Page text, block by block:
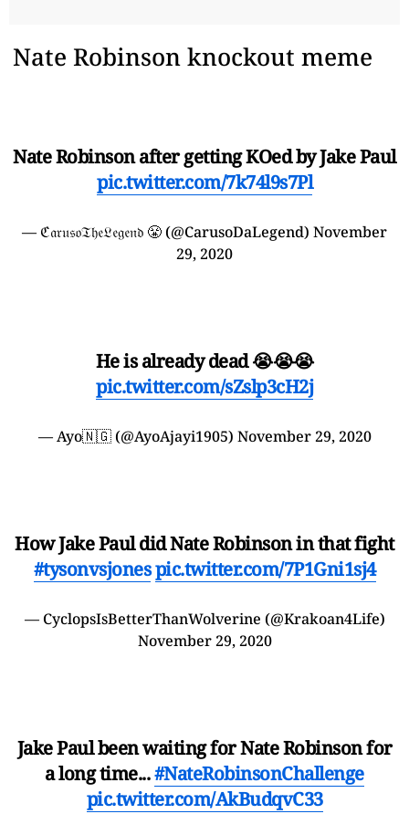
Nate Robinson knockout meme
Nate Robinson after getting KOed by Jake Paul
pic.twitter.com/7k74l9s7Pl
— ℭ𝔞𝔯𝔲𝔰𝔬𝔗𝔥𝔢𝔏𝔢𝔤𝔢𝔫𝔡 😤 (@CarusoDaLegend) November
29, 2020
He is already dead 😭😭😭
pic.twitter.com/sZslp3cH2j
— Ayo🇳🇬 (@AyoAjayi1905) November 29, 2020
How Jake Paul did Nate Robinson in that fight
#tysonvsjonespic.twitter.com/7P1Gni1sj4
— CyclopsIsBetterThanWolverine (@Krakoan4Life)
November 29, 2020
Jake Paul been waiting for Nate Robinson for
a long time...#NateRobinsonChallenge
pic.twitter.com/AkBudqvC33